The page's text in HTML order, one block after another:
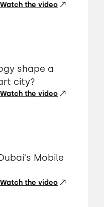
Watch the video
shape a
city?
Watch the video
Mobile
Watch the video